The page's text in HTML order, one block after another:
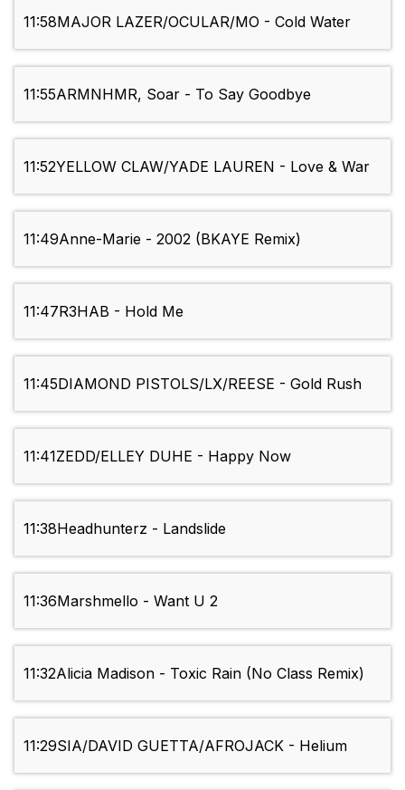
11:58MAJOR LAZER/OCULAR/MO - Cold Water
11:55ARMNHMR, Soar - To Say Goodbye
11:52YELLOW CLAW/YADE LAUREN - Love & War
11:49Anne-Marie - 2002 (BKAYE Remix)
11:47R3HAB - Hold Me
11:45DIAMOND PISTOLS/LX/REESE - Gold Rush
11:41ZEDD/ELLEY DUHE - Happy Now
11:38Headhunterz - Landslide
11:36Marshmello - Want U 2
11:32Alicia Madison - Toxic Rain (No Class Remix)
11:29SIA/DAVID GUETTA/AFROJACK - Helium